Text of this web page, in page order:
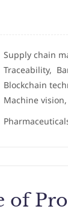
Supply chain
Traceability,
Blockchain
Machine vision,
of